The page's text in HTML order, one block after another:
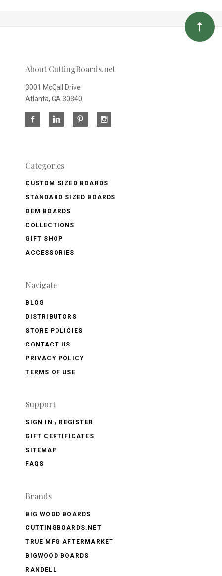
About CuttingBoards.net
3001 McCall Drive
Atlanta, GA 30340
Categories
CUSTOM SIZED BOARDS
STANDARD SIZED BOARDS
OEM BOARDS
COLLECTIONS
GIFT SHOP
ACCESSORIES
Navigate
BLOG
DISTRIBUTORS
STORE POLICIES
CONTACT US
PRIVACY POLICY
TERMS OF USE
Support
SIGN IN / REGISTER
GIFT CERTIFICATES
SITEMAP
FAQS
Brands
BIG WOOD BOARDS
CUTTINGBOARDS.NET
TRUE MFG AFTERMARKET
BIGWOOD BOARDS
RANDELL